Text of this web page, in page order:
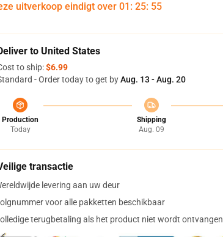
uitverkoop eindigt over 01 : 25: 54
to United States
to ship:$6.99
- Order today to get byAug. 13 - Aug. 20
Production
Today
Shipping
Aug. 09
transactie
levering aan uw deur
voor alle pakketten beschikbaar
terugbetaling als het product niet wordt ontvangen